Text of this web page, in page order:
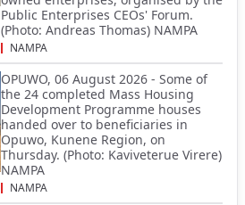
Public Enterprises CEOs' Forum.
(Photo: Andreas Thomas) NAMPA
NAMPA
OPUWO, 06 August 2026 - Some of
the 24 completed Mass Housing
Development Programme houses
handed over to beneficiaries in
Opuwo, Kunene Region, on
Thursday. (Photo: Kaviveterue Virere)
NAMPA
NAMPA